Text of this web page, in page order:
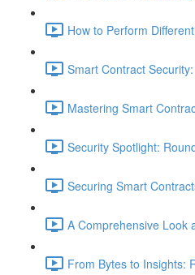
How to Perform
Smart Contract
Mastering Smart
Security Spotlight:
Securing Smart
A Comprehensive Look
From Bytes to Insights: